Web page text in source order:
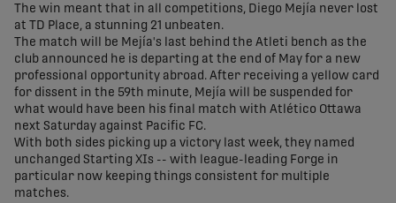
The win meant that in all competitions, Diego Mejía never lost
at TD Place, a stunning 21 unbeaten.
The match will be Mejía's last behind the Atleti bench as the
club announced he is departing at the end of May for a new
professional opportunity abroad. After receiving a yellow card
for dissent in the 59th minute, Mejía will be suspended for
what would have been his final match with Atlético Ottawa
next Saturday against Pacific FC.
With both sides picking up a victory last week, they named
unchanged Starting XIs -- with league-leading Forge in
particular now keeping things consistent for multiple
matches.